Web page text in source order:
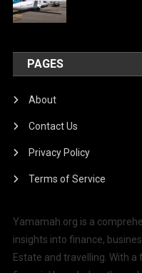
PAGES
About
Contact Us
Privacy Policy
Terms of Service
Yamamah.org is a
insights into finance,
Estate and travelling. With